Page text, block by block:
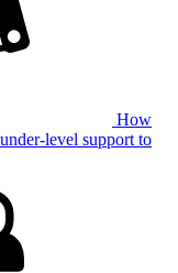
How
level support to